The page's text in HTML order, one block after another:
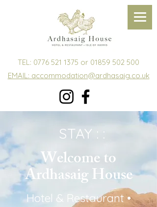
TEL: 0776 521 1375 or 01859 502 500
EMAIL: accommodation@ardhasaig.co.uk
STAY : :
Welcome to
Ardhasaig House
Hotel & Restaurant •